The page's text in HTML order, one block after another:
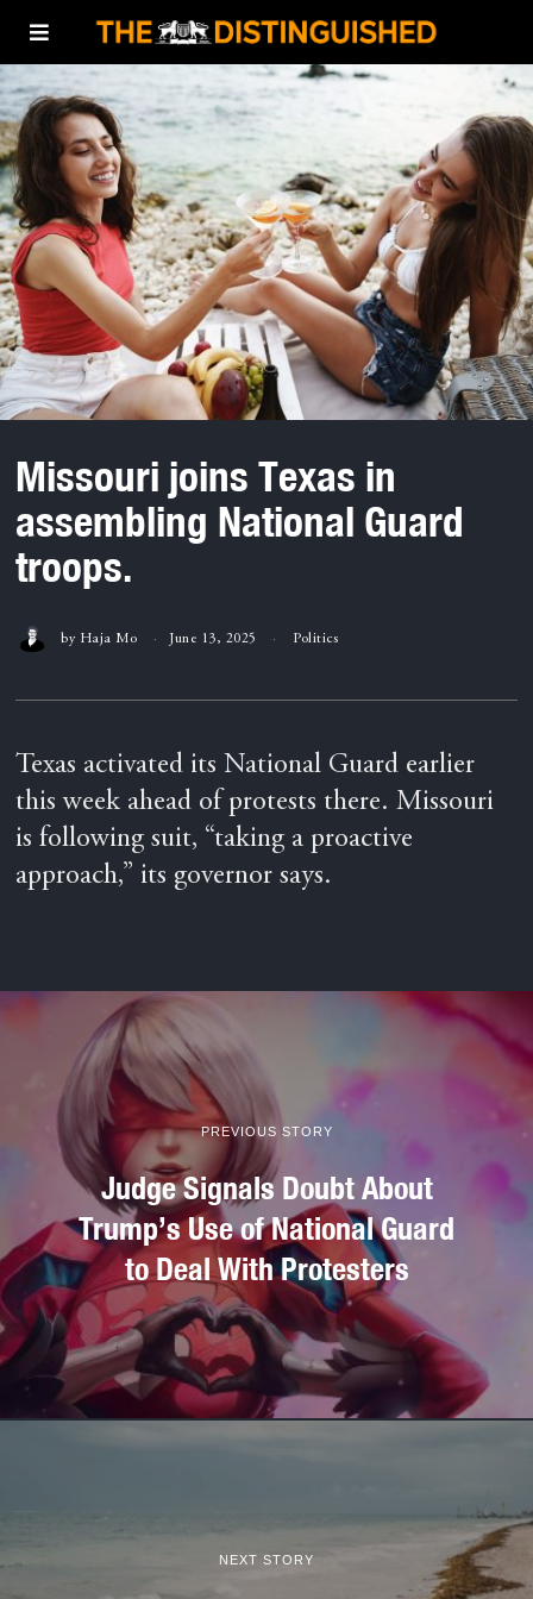
Missouri joins Texas in
assembling National Guard
troops.
by Haja Mo June 13, 2025 Politics
Texas activated its National Guard earlier
this week ahead of protests there. Missouri
is following suit, “taking a proactive
approach,” its governor says.
PREVIOUS STORY
Judge Signals Doubt About
Trump’s Use of National Guard
to Deal With Protesters
NEXT STORY